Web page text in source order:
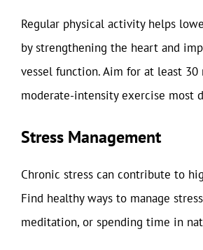
Regular physical activity helps
by strengthening the heart and
vessel function. Aim for at least 30
moderate-intensity exercise most
Stress Management
Chronic stress can contribute to
Find healthy ways to manage
meditation, or spending time in